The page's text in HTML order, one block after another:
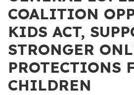
COALITION
KIDS ACT,
STRONGER
PROTECTIONS
CHILDREN